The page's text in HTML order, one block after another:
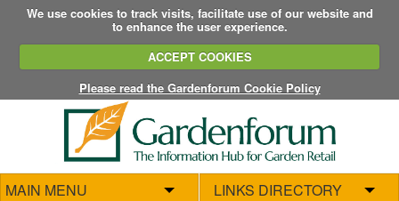
We use cookies to track visits, facilitate use of our website and
to enhance the user experience.
ACCEPT COOKIES
Please read the Gardenforum Cookie Policy
MAIN MENU LINKS DIRECTORY